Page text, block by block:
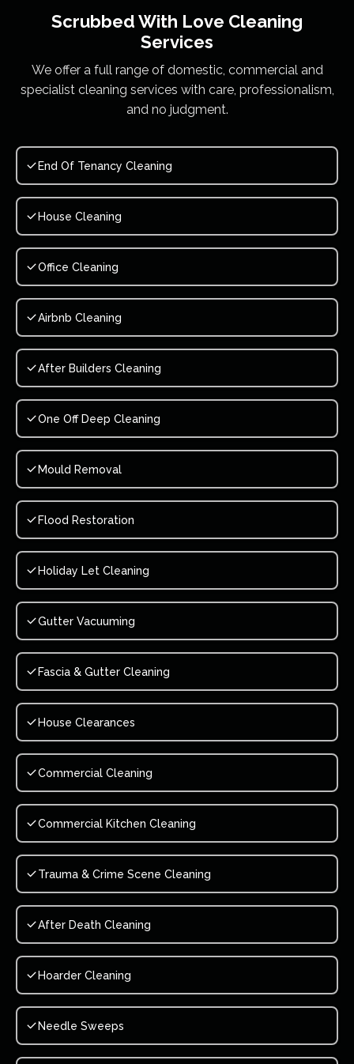
Scrubbed With Love Cleaning
Services
We offer a full range of domestic, commercial and
specialist cleaning services with care, professionalism,
and no judgment.
End Of Tenancy Cleaning
House Cleaning
Office Cleaning
Airbnb Cleaning
After Builders Cleaning
One Off Deep Cleaning
Mould Removal
Flood Restoration
Holiday Let Cleaning
Gutter Vacuuming
Fascia & Gutter Cleaning
House Clearances
Commercial Cleaning
Commercial Kitchen Cleaning
Trauma & Crime Scene Cleaning
After Death Cleaning
Hoarder Cleaning
Needle Sweeps